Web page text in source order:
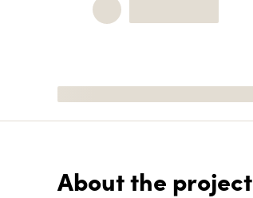
About the project